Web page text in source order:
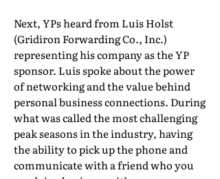
Next, YPs heard from Luis Holst
(Gridiron Forwarding Co., Inc.)
representing his company as the YP
sponsor. Luis spoke about the power
of networking and the value behind
personal business connections. During
what was called the most challenging
peak seasons in the industry, having
the ability to pick up the phone and
communicate with a friend who you